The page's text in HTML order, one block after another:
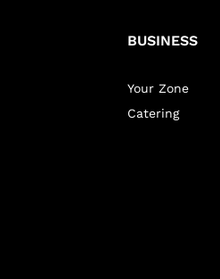
BUSINESS
Your Zone
Catering